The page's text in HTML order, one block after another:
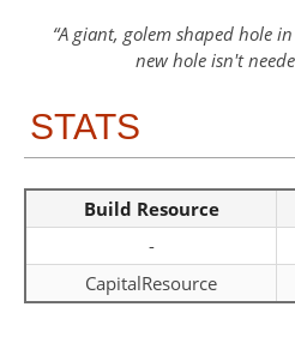
A giant, golem shaped hole
new hole isn't
STATS
Build Resource
-
CapitalResource